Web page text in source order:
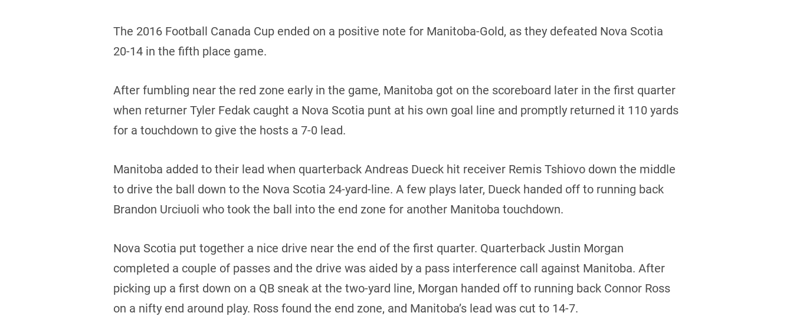
The 2016 Football Canada Cup ended on a positive note for Manitoba-Gold, as they defeated Nova Scotia
20-14 in the fifth place game.
After fumbling near the red zone early in the game, Manitoba got on the scoreboard later in the first quarter
when returner Tyler Fedak caught a Nova Scotia punt at his own goal line and promptly returned it 110 yards
for a touchdown to give the hosts a 7-0 lead.
Manitoba added to their lead when quarterback Andreas Dueck hit receiver Remis Tshiovo down the middle
to drive the ball down to the Nova Scotia 24-yard-line. A few plays later, Dueck handed off to running back
Brandon Urciuoli who took the ball into the end zone for another Manitoba touchdown.
Nova Scotia put together a nice drive near the end of the first quarter. Quarterback Justin Morgan
completed a couple of passes and the drive was aided by a pass interference call against Manitoba. After
picking up a first down on a QB sneak at the two-yard line, Morgan handed off to running back Connor Ross
on a nifty end around play. Ross found the end zone, and Manitoba’s lead was cut to 14-7.